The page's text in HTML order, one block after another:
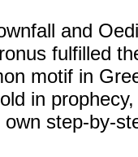
and
fulfilled
motif in
in
step-by-